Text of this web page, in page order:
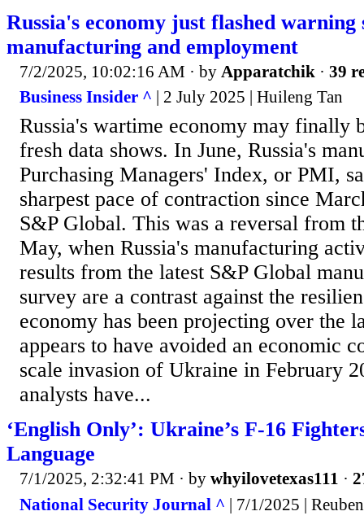
Russia's economy just flashed warning
manufacturing and employment
7/2/2025, 10:02:16 AM · by Apparatchik · 39
Business Insider ^ | 2 July 2025 | Huileng Tan
Russia's wartime economy may finally
fresh data shows. In June, Russia's
Purchasing Managers' Index, or PMI,
sharpest pace of contraction since
S&P Global. This was a reversal from
May, when Russia's manufacturing
results from the latest S&P Global
survey are a contrast against the
economy has been projecting over the
appears to have avoided an economic
scale invasion of Ukraine in February
analysts have...
‘English Only’: Ukraine’s F-16
Language
7/1/2025, 2:32:41 PM · by whyilovetexas111 ·
National Security Journal ^ | 7/1/2025 |